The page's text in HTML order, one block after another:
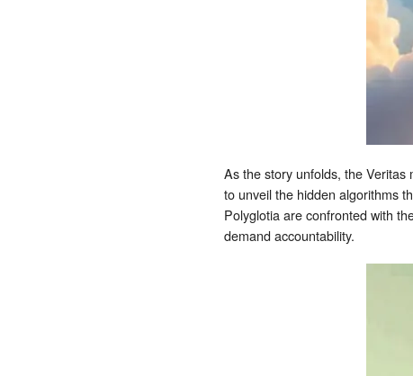
As the story unfolds, the
to unveil the hidden algorithms
Polyglotia are confronted with
demand accountability.